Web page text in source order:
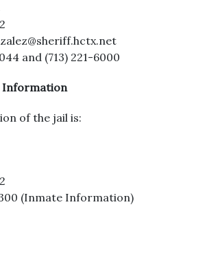
and (713) 221-6000
Information
of the jail is:
(Inmate Information)